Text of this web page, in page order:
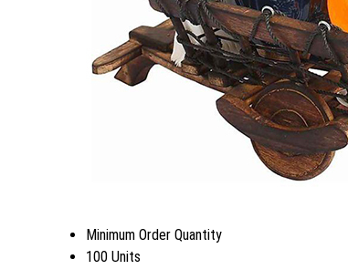
Minimum Order Quantity
100 Units